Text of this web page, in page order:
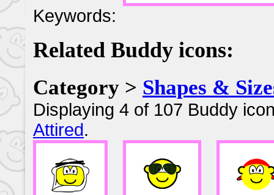
Keywords:
Related Buddy icons:
Category > Shapes &
Displaying 4 of 107 Buddy
Attired.